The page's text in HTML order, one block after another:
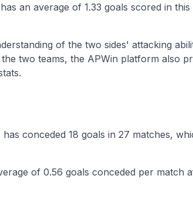
an average of 1.33 goals scored in
of the two sides' attacking
two teams, the APWin platform also
conceded 18 goals in 27 matches,
of 0.56 goals conceded per match